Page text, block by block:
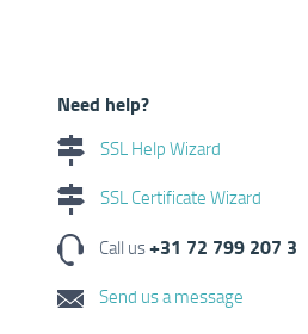
Need help?
SSL Help Wizard
SSL Certificate Wizard
Call us+31 72 799 207 3
Send us a message